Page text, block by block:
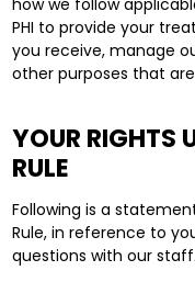
how we follow
PHI to provide your
you receive, manage
other purposes that
YOUR RIGHTS
RULE
Following is a
Rule, in reference to
questions with our staff.